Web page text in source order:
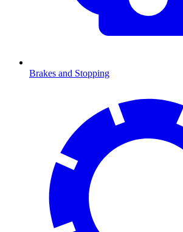
Brakes and Stopping